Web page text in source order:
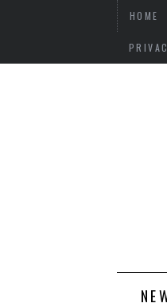
HOME